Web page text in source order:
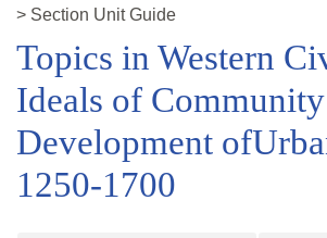
> Section Unit Guide
Topics in Western
Ideals of
Development
1250-1700